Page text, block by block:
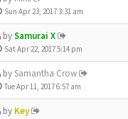
Sun Apr 23, 2017 3:31 am
bySamurai X
Sat Apr 22, 2017 5:14 pm
bySamantha Crow
Tue Apr 11, 2017 6:57 am
by Key